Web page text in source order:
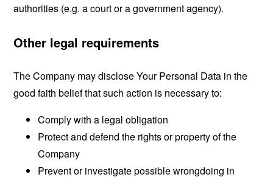
authorities (e.g. a court or a government agency).
Other legal requirements
The Company may disclose Your Personal Data in the
good faith belief that such action is necessary to:
Comply with a legal obligation
Protect and defend the rights or property of the
Company
Prevent or investigate possible wrongdoing in